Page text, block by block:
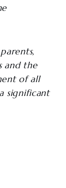
and the
of all
significant